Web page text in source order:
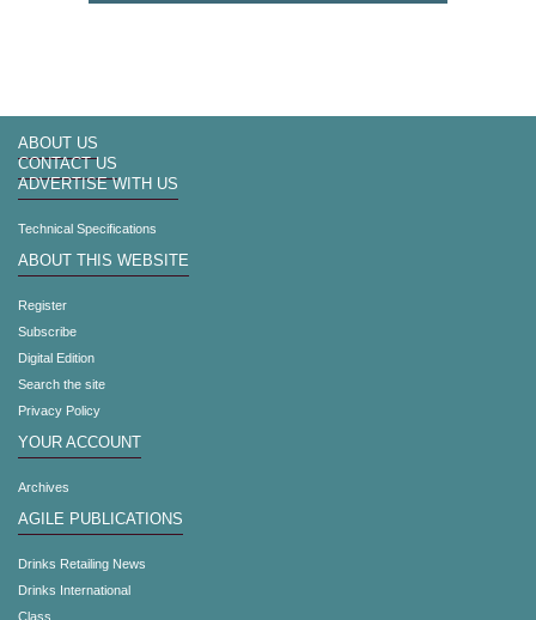
ABOUT US
CONTACT US
ADVERTISE WITH US
Technical Specifications
ABOUT THIS WEBSITE
Register
Subscribe
Digital Edition
Search the site
Privacy Policy
YOUR ACCOUNT
Archives
AGILE PUBLICATIONS
Drinks Retailing News
Drinks International
Class